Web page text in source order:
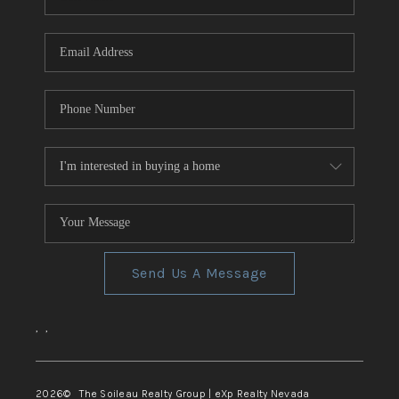
TOP AREAS
Send Us A Message
, ,
2026© The Soileau Realty Group | eXp Realty Nevada